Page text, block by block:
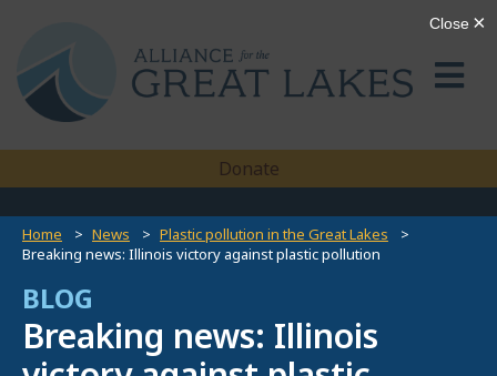
Donate
Home News
Plastic pollution in the Great Lakes
Breaking news: Illinois victory against plastic pollution
BLOG
Breaking news: Illinois